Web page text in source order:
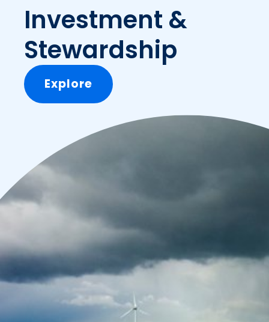
Investment &
Stewardship
Explore